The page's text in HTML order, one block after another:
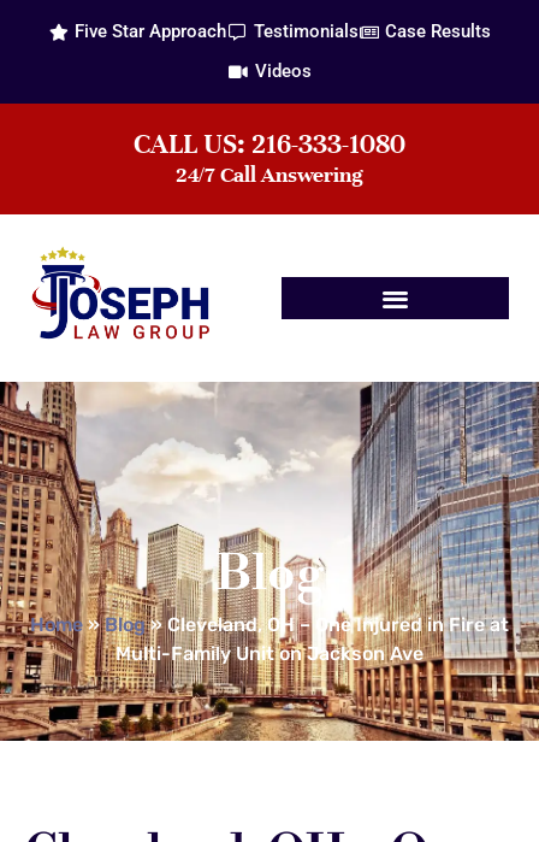
Five Star Approach Testimonials
Case Results
Videos
CALL US: 216-333-1080
24/7 Call Answering
Blog
Home»Blog»Cleveland, OH – One Injured in Fire at
Multi-Family Unit on Jackson Ave